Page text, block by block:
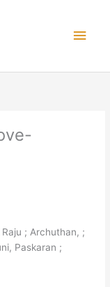
; Archuthan, ;
Paskaran ;